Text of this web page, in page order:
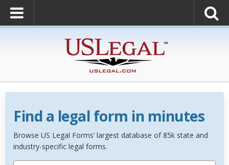
Find a legal form in minutes
Browse US Legal Forms’ largest database of 85k state and
industry-specific legal forms.